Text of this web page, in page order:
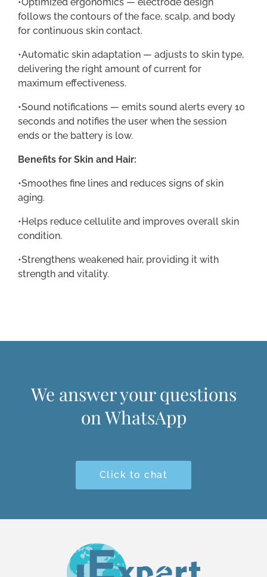
follows the contours of the face, scalp, and body
for continuous skin contact.
•Automatic skin adaptation — adjusts to skin type,
delivering the right amount of current for
maximum effectiveness.
•Sound notifications — emits sound alerts every 10
seconds and notifies the user when the session
ends or the battery is low.
Benefits for Skin and Hair:
•Smoothes fine lines and reduces signs of skin
aging.
•Helps reduce cellulite and improves overall skin
condition.
•Strengthens weakened hair, providing it with
strength and vitality.
We answer your questions
on WhatsApp
Click to chat